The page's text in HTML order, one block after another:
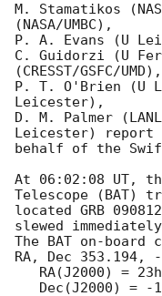
M. Stamatikos
(NASA/UMBC),
P. A. Evans (U
C. Guidorzi (U
(CRESST/GSFC/UMD),
P. T. O'Brien (U
Leicester),
D. M. Palmer
Leicester) report
behalf of the
At 06:02:08 UT,
Telescope (BAT)
located GRB
slewed
The BAT on-
RA, Dec 353.194,